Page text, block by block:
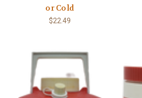
or Cold
$22.49